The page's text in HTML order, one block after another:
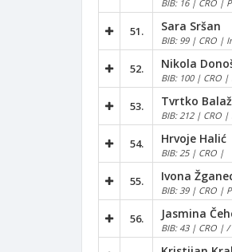
BIB: 16 | CRO |
51. Sara Sršan
BIB: 99 | CRO |
52. Nikola
BIB: 100 | CRO |
53. Tvrtko Balaž
BIB: 212 | CRO |
54. Hrvoje Halić
BIB: 25 | CRO |
55. Ivona
BIB: 39 | CRO |
56. Jasmina
BIB: 43 | CRO | /